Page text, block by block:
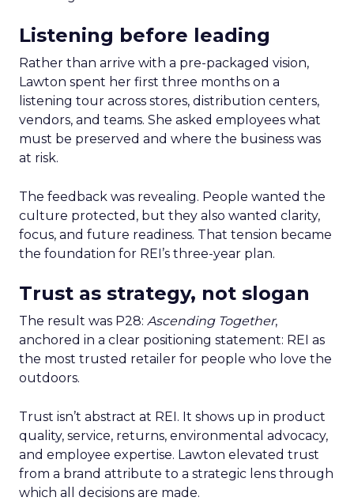
Listening before leading
Rather than arrive with a pre-packaged vision,
Lawton spent her first three months on a
listening tour across stores, distribution centers,
vendors, and teams. She asked employees what
must be preserved and where the business was
at risk.
The feedback was revealing. People wanted the
culture protected, but they also wanted clarity,
focus, and future readiness. That tension became
the foundation for REI’s three-year plan.
Trust as strategy, not slogan
The result was P28: Ascending Together,
anchored in a clear positioning statement: REI as
the most trusted retailer for people who love the
outdoors.
Trust isn’t abstract at REI. It shows up in product
quality, service, returns, environmental advocacy,
and employee expertise. Lawton elevated trust
from a brand attribute to a strategic lens through
which all decisions are made.